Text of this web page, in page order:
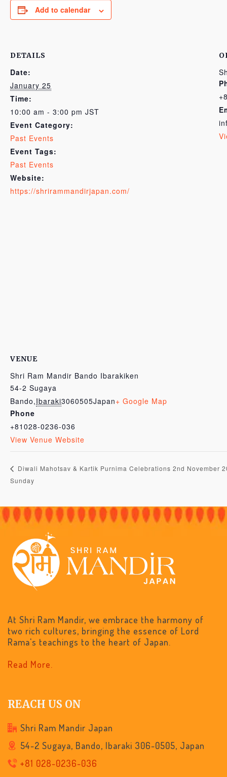
Add to calendar
DETAILS
Date:
January 25
Time:
10:00 am - 3:00 pm JST
Event Category:
Past Events
Event Tags:
Past Events
Website:
https://shrirammandirjapan.com/
VENUE
Shri Ram Mandir Bando Ibarakiken
54-2 Sugaya
Bando,Ibaraki3060505Japan+ Google Map
Phone
+81028-0236-036
View Venue Website
Diwali Mahotsav & Kartik Purnima Celebrations 2nd November
Sunday
At Shri Ram Mandir, we embrace the harmony of
two rich cultures, bringing the essence of Lord
Rama's teachings to the heart of Japan.
Read More.
REACH US ON
Shri Ram Mandir Japan
54-2 Sugaya, Bando, Ibaraki 306-0505, Japan
+81 028-0236-036